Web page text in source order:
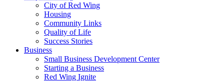
City of Red Wing
Housing
Community Links
Quality of Life
Success Stories
Business
Small Business Development Center
Starting a Business
Red Wing Ignite